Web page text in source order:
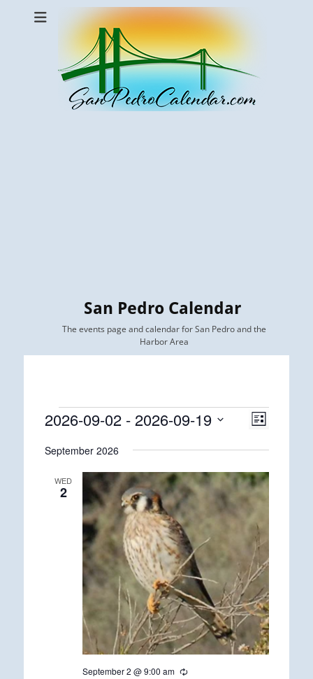
San Pedro Calendar
The events page and calendar for San Pedro and the
Harbor Area
Events
Views
Event
List
2026-09-02 - 2026-09-19
date.
September 2026
WED
2
September 2 @ 9:00 am
R